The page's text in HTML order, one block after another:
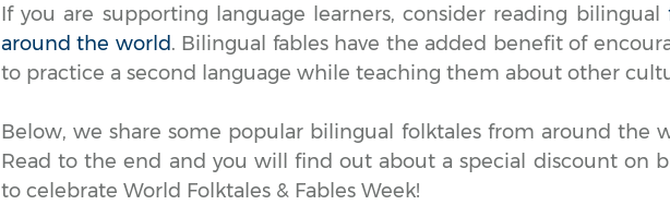
If you are supporting language learners, consider reading bilingual
around the world. Bilingual fables have the added benefit of
to practice a second language while teaching them about other
Below, we share some popular bilingual folktales from around the
Read to the end and you will find out about a special discount on
to celebrate World Folktales & Fables Week!